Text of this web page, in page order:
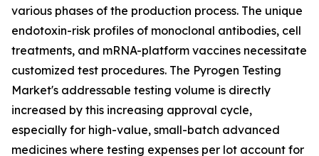
various phases of the production process. The unique
endotoxin-risk profiles of monoclonal antibodies, cell
treatments, and mRNA-platform vaccines necessitate
customized test procedures. The Pyrogen Testing
Market's addressable testing volume is directly
increased by this increasing approval cycle,
especially for high-value, small-batch advanced
medicines where testing expenses per lot account for